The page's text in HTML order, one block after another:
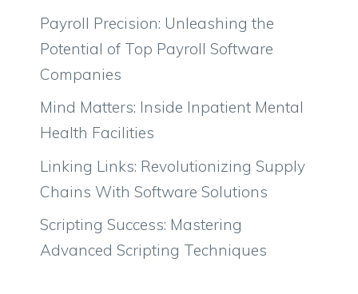
Payroll Precision: Unleashing the
Potential of Top Payroll Software
Companies
Mind Matters: Inside Inpatient Mental
Health Facilities
Linking Links: Revolutionizing Supply
Chains With Software Solutions
Scripting Success: Mastering
Advanced Scripting Techniques